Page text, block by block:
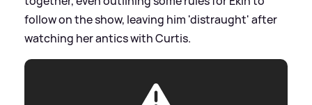
follow on the show, leaving him 'distraught' after
watching her antics with Curtis.